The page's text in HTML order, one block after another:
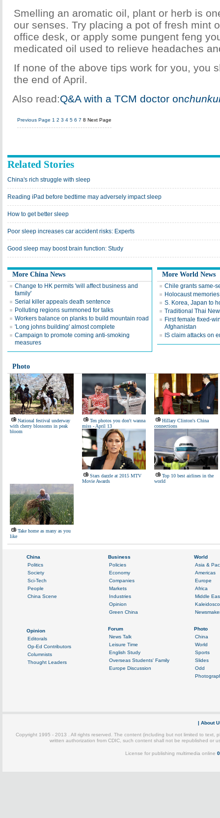
Smelling an aromatic oil, plant or herb is
our senses. Try placing a pot of fresh mint
office desk, or apply some pungent feng
medicated oil used to relieve headaches
If none of the above tips work for you, you
the end of April.
Also read:Q&A with a TCM doctor on
Previous Page 1 2 3 4 5 6 7 8 Next Page
Related Stories
China's rich struggle with sleep
Reading iPad before bedtime may adversely impact sleep
How to get better sleep
Poor sleep increases car accident risks: Experts
Good sleep may boost brain function: Study
More China News
Change to HK permits 'will affect business and
family'
Serial killer appeals death sentence
Polluting regions summoned for talks
Workers balance on planks to build mountain road
'Long johns building' almost complete
Campaign to promote coming anti-smoking
measures
More World News
Chile grants same-
Holocaust
S. Korea, Japan to
Traditional Thai
First female fixed-
Afghanistan
IS claim attacks on
Photo
National festival underway
with cherry blossoms in peak
bloom
Ten photos you don't wanna
miss - April 13
Hillary Clinton's China
connections
Stars dazzle at 2015 MTV
Movie Awards
Top 10 best airlines in the
world
Take home as many as you
like